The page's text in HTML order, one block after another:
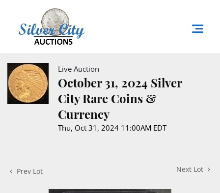
Live Auction
October 31, 2024 Silver
City Rare Coins &
Currency
Thu, Oct 31, 2024 11:00AM EDT
Prev Lot Next Lot